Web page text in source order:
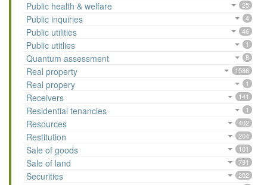
Public health & welfare 25
Public inquiries 4
Public utilities 46
Public utitlies 1
Quantum assessment 8
Real property 1586
Real propery 1
Receivers 141
Residential tenancies 1
Resources 402
Restitution 204
Sale of goods 101
Sale of land 791
Securities 202